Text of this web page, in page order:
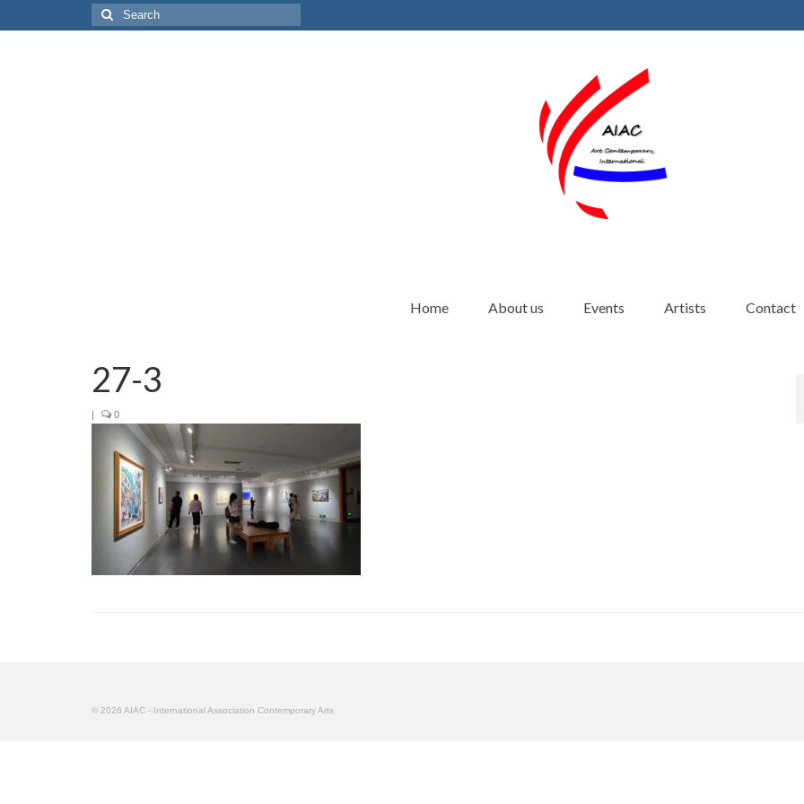
Search
for:
Home About us Events Artists Contact
27-3
| 0
© 2026 AIAC - International Association Contemporary Arts